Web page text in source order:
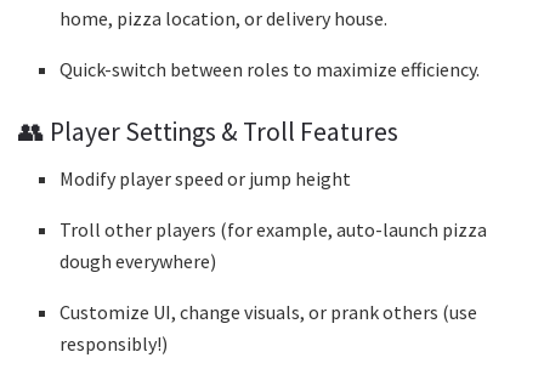
home, pizza location, or delivery house.
Quick-switch between roles to maximize efficiency.
👥 Player Settings & Troll Features
Modify player speed or jump height
Troll other players (for example, auto-launch pizza
dough everywhere)
Customize UI, change visuals, or prank others (use
responsibly!)